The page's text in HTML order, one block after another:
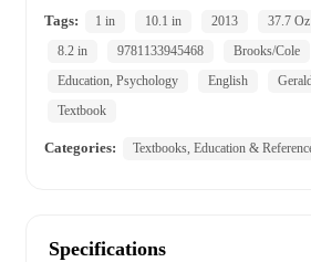
Tags:
1 in 10.1 in 2013 37.7 Oz
8.2 in
9781133945468
Brooks/Cole
Education, Psychology
English
Textbook
Categories: Textbooks, Education &
Specifications